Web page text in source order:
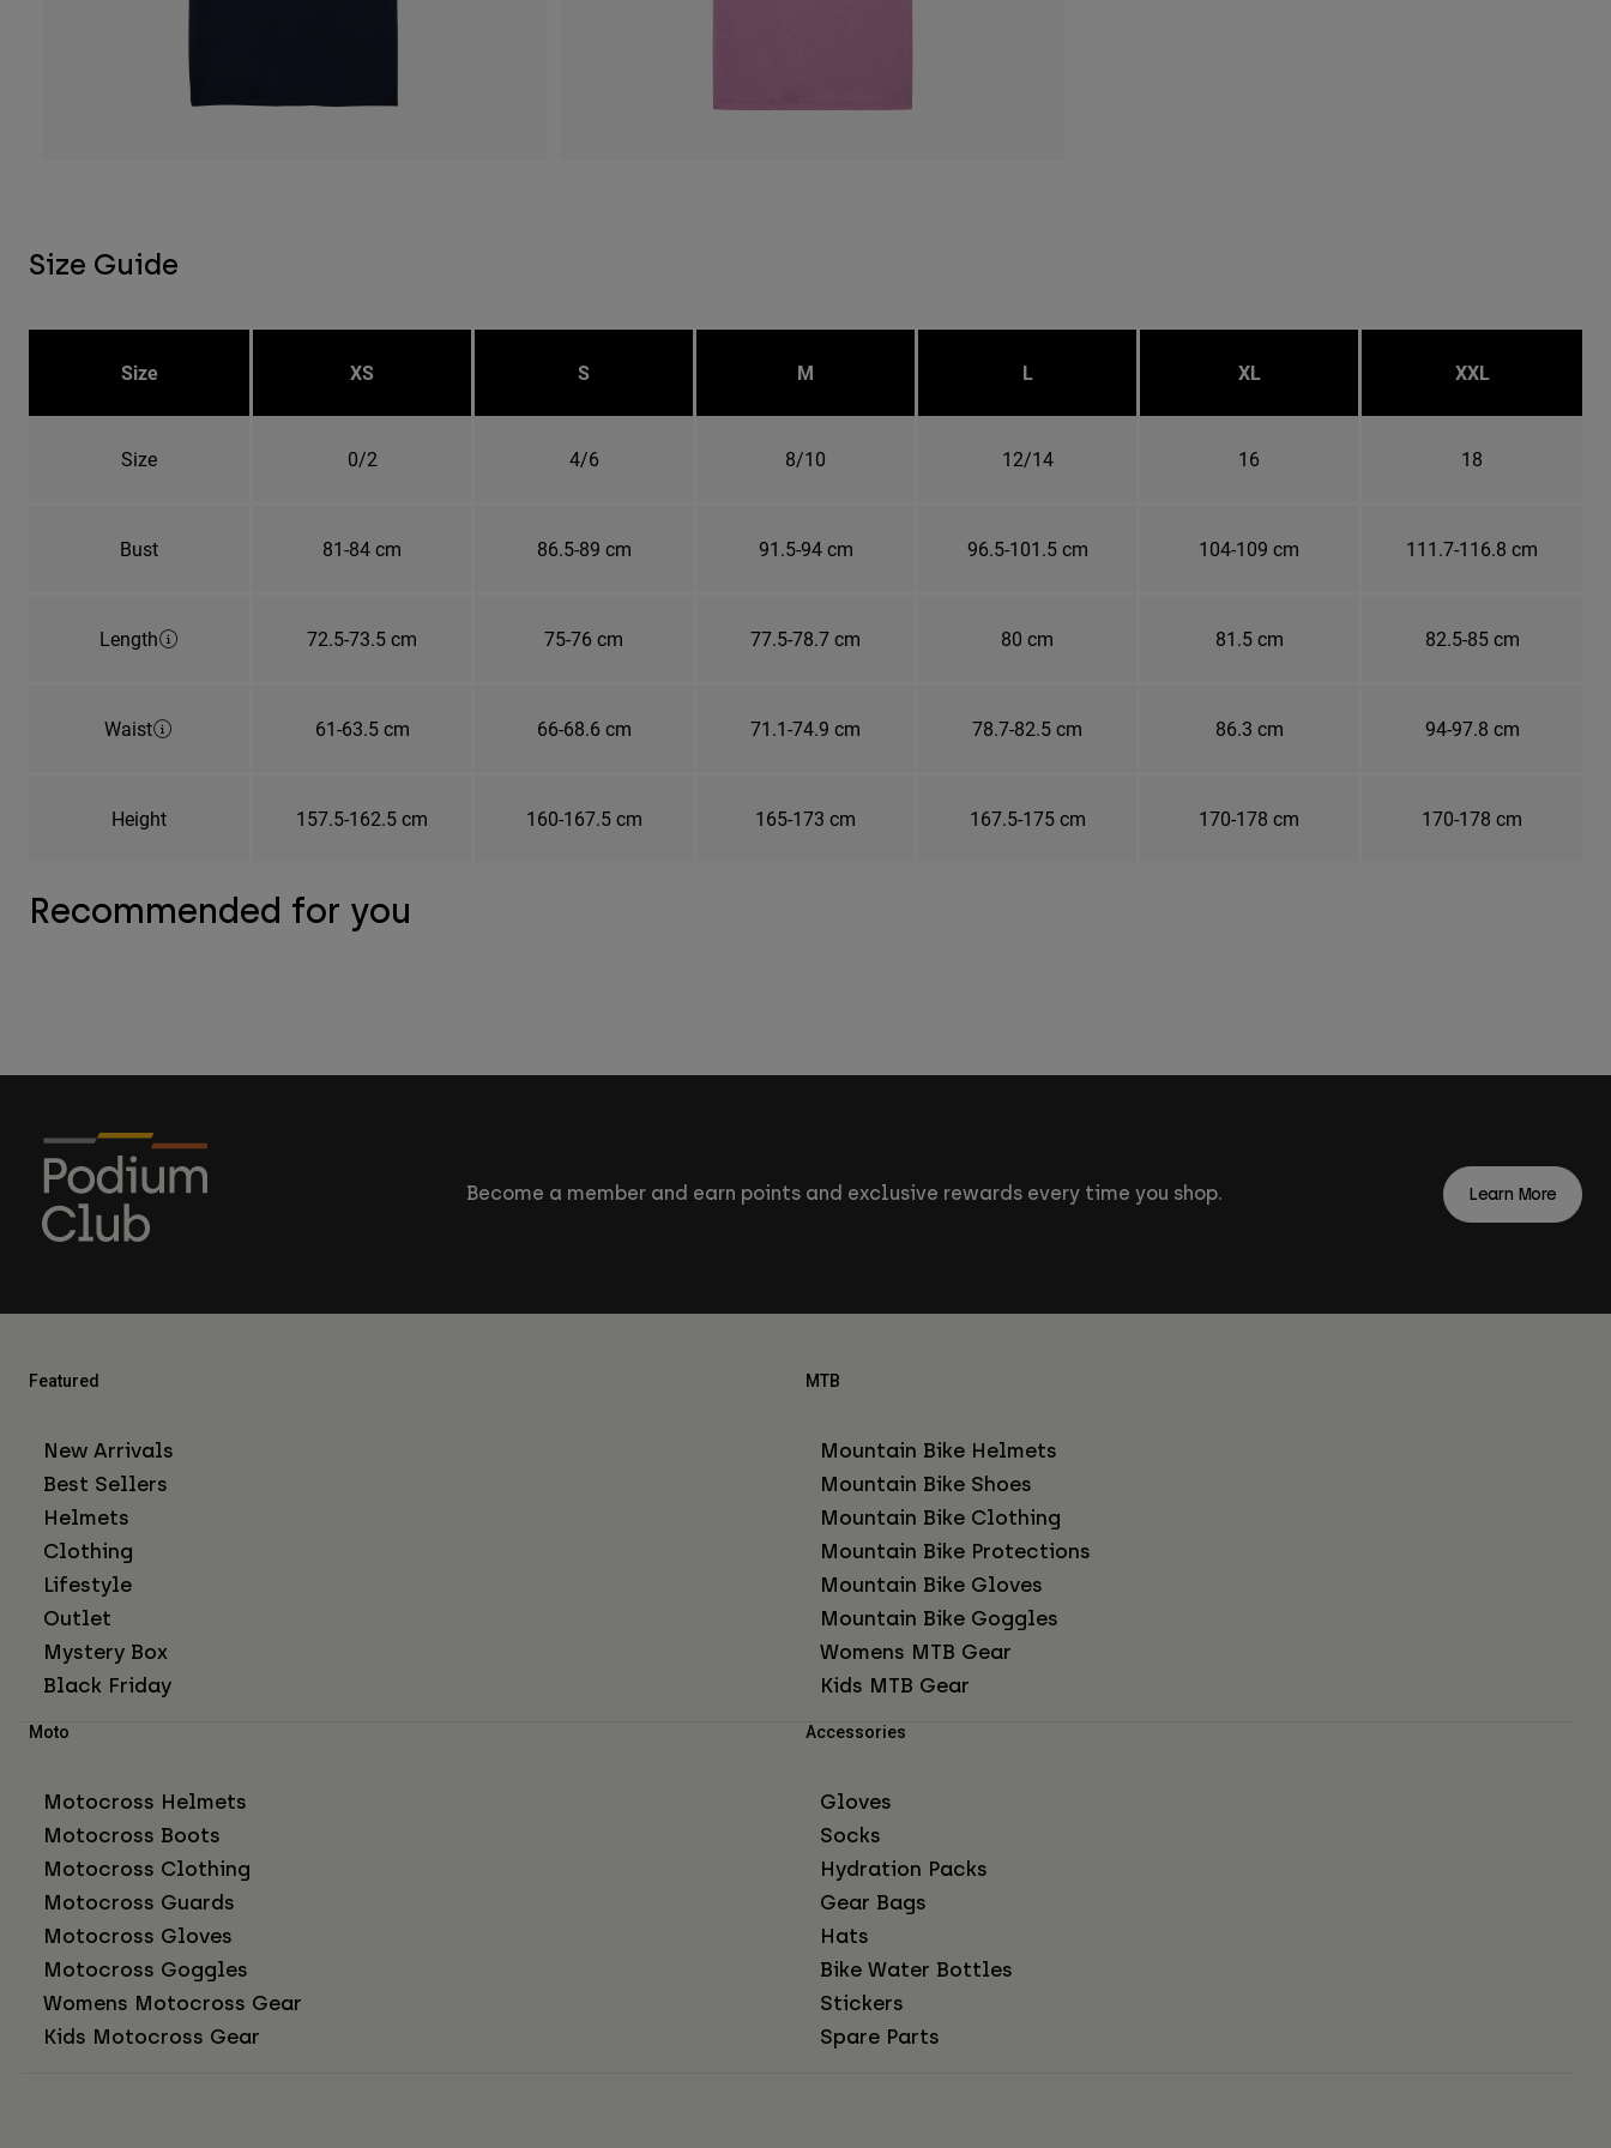
Size Guide
Size XS S M L XL XXL
Size 0/2 4/6 8/10 12/14 16 18
Bust 81-84 cm 86.5-89 cm 91.5-94 cm 96.5-101.5 cm 104-109 cm 111.7-116.8 cm
Length 72.5-73.5 cm 75-76 cm 77.5-78.7 cm 80 cm 81.5 cm 82.5-85 cm
Waist 61-63.5 cm 66-68.6 cm 71.1-74.9 cm 78.7-82.5 cm 86.3 cm 94-97.8 cm
Height 157.5-162.5 cm 160-167.5 cm 165-173 cm 167.5-175 cm 170-178 cm 170-178 cm
Recommended for you
Become a member and earn points and exclusive rewards every time you shop. Learn More
Featured
New Arrivals
Best Sellers
Helmets
Clothing
Lifestyle
Outlet
Mystery Box
Black Friday
MTB
Mountain Bike Helmets
Mountain Bike Shoes
Mountain Bike Clothing
Mountain Bike Protections
Mountain Bike Gloves
Mountain Bike Goggles
Womens MTB Gear
Kids MTB Gear
Moto
Motocross Helmets
Motocross Boots
Motocross Clothing
Motocross Guards
Motocross Gloves
Motocross Goggles
Womens Motocross Gear
Kids Motocross Gear
Accessories
Gloves
Socks
Hydration Packs
Gear Bags
Hats
Bike Water Bottles
Stickers
Spare Parts